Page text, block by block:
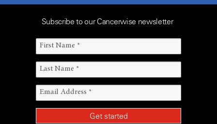
Subscribe to our Cancerwise newsletter